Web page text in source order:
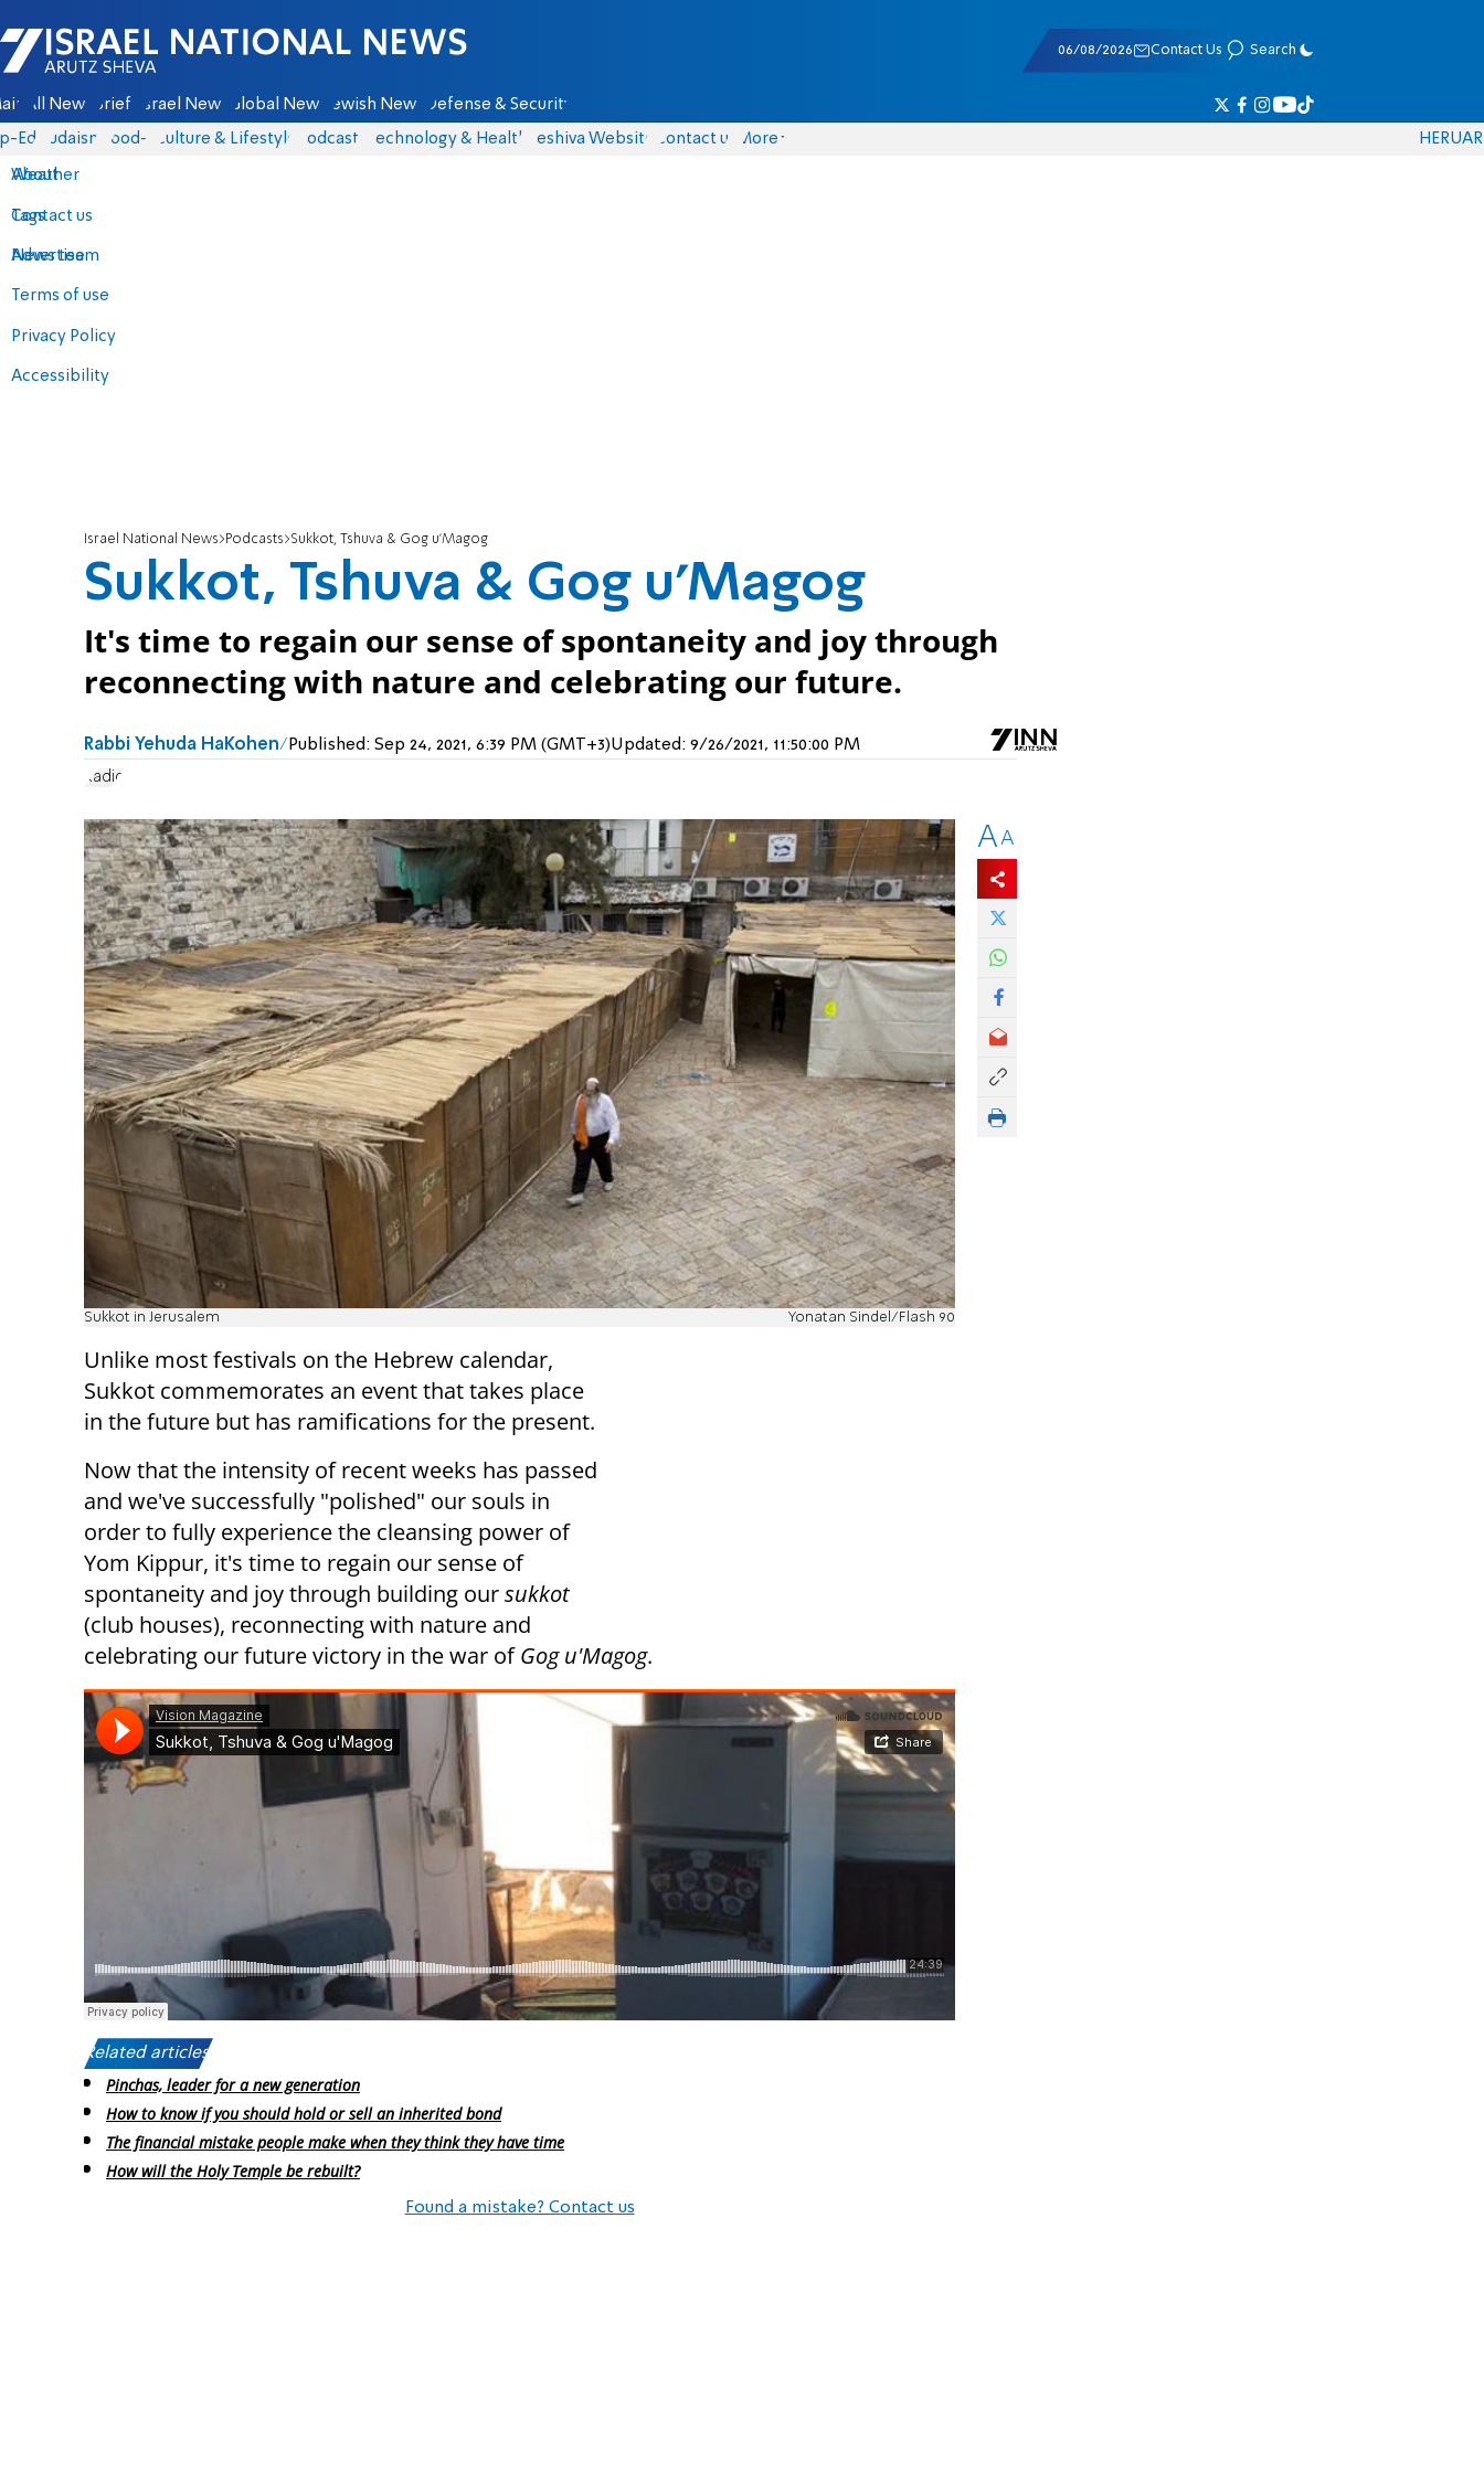
Israel National News - Arutz Sheva
06/08/2026 Contact Us Search
All News Briefs Israel News Global News Jewish News Defense & Security
Eds Judaism food-1 Culture & Lifestyle Podcasts Technology & Health Yeshiva Website Contact us
About
Contact us
Advertise
Terms of use
Privacy Policy
Accessibility
More
Weather
Tags
News team
HERUAR
Israel National News Podcasts Sukkot, Tshuva & Gog u'Magog
Sukkot, Tshuva & Gog u'Magog
It's time to regain our sense of spontaneity and joy through
reconnecting with nature and celebrating our future.
Rabbi Yehuda HaKohen Published: Sep 24, 2021, 6:39 PM (GMT+3)Updated: 9/26/2021, 11:50:00 PM
Radio
Sukkot in Jerusalem Yonatan Sindel/Flash 90
Unlike most festivals on the Hebrew calendar,
Sukkot commemorates an event that takes place
in the future but has ramifications for the present.
Now that the intensity of recent weeks has passed
and we've successfully "polished" our souls in
order to fully experience the cleansing power of
Yom Kippur, it's time to regain our sense of
spontaneity and joy through building oursukkot
(club houses), reconnecting with nature and
celebrating our future victory in the war ofGog u'Magog.
Related articles:
Pinchas, leader for a new generation
How to know if you should hold or sell an inherited bond
The financial mistake people make when they think they have time
How will the Holy Temple be rebuilt?
Found a mistake? Contact us
AA